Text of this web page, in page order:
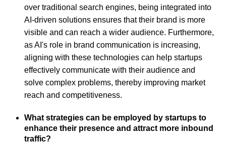
over traditional search engines, being integrated into
AI-driven solutions ensures that their brand is more
visible and can reach a wider audience. Furthermore,
as AI's role in brand communication is increasing,
aligning with these technologies can help startups
effectively communicate with their audience and
solve complex problems, thereby improving market
reach and competitiveness.
What strategies can be employed by startups to
enhance their presence and attract more inbound
traffic?